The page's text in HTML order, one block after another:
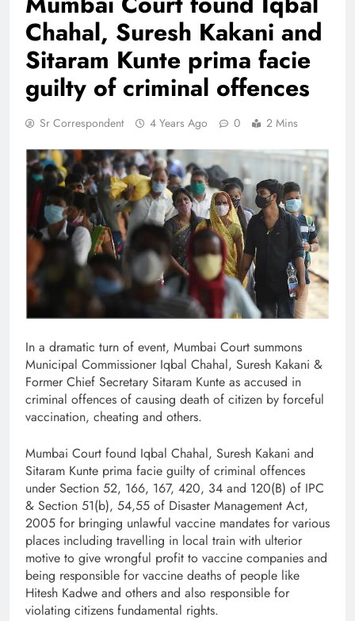
Chahal, Suresh Kakani and
Sitaram Kunte prima facie
guilty of criminal offences
Sr Correspondent 4 Years Ago 0 2 Mins
In a dramatic turn of event, Mumbai Court summons
Municipal Commissioner Iqbal Chahal, Suresh Kakani &
Former Chief Secretary Sitaram Kunte as accused in
criminal offences of causing death of citizen by forceful
vaccination, cheating and others.
Mumbai Court found Iqbal Chahal, Suresh Kakani and
Sitaram Kunte prima facie guilty of criminal offences
under Section 52, 166, 167, 420, 34 and 120(B) of IPC
& Section 51(b), 54,55 of Disaster Management Act,
2005 for bringing unlawful vaccine mandates for various
places including travelling in local train with ulterior
motive to give wrongful profit to vaccine companies and
being responsible for vaccine deaths of people like
Hitesh Kadwe and others and also responsible for
violating citizens fundamental rights.